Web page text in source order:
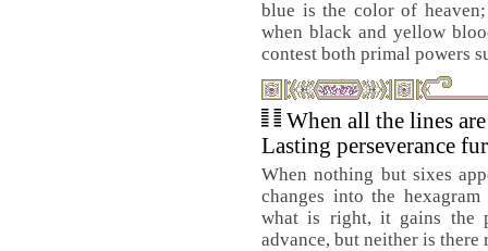
blue is the color of
when black and yellow
contest both primal powers
When all the lines
Lasting perseverance
When nothing but sixes
changes into the
what is right, it gains the
advance, but neither is there